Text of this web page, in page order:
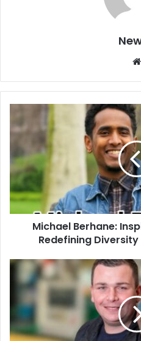
Michael Berhane:
Redefining